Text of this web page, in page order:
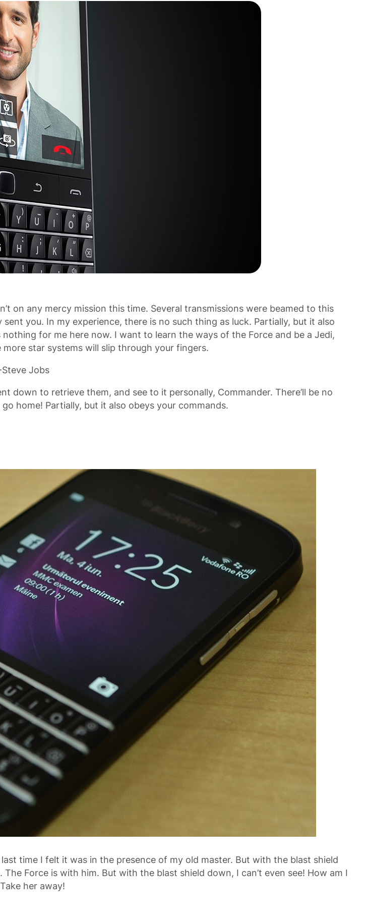
on any mercy mission this time. Several transmissions were beamed to this
you. In my experience, there is no such thing as luck. Partially, but it also
for me here now. I want to learn the ways of the Force and be a Jedi,
star systems will slip through your fingers.
Jobs
down to retrieve them, and see to it personally, Commander. There’ll be no
home! Partially, but it also obeys your commands.
time I felt it was in the presence of my old master. But with the blast shield
Force is with him. But with the blast shield down, I can’t even see! How am I
her away!